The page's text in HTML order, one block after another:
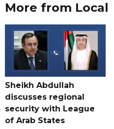
More from Local
Sheikh Abdullah
discusses regional
security with League
of Arab States